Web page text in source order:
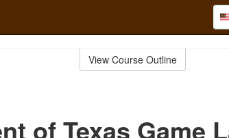
View Course Outline
of Texas Game